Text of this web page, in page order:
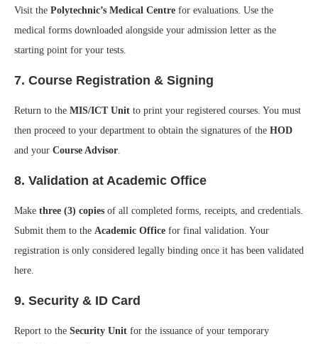
Visit the Polytechnic’s Medical Centre for evaluations. Use the
medical forms downloaded alongside your admission letter as the
starting point for your tests.
7. Course Registration & Signing
Return to the MIS/ICT Unit to print your registered courses. You must
then proceed to your department to obtain the signatures of the HOD
and your Course Advisor
8. Validation at Academic Office
Make three (3) copies of all completed forms, receipts, and credentials.
Submit them to the Academic Office for final validation. Your
registration is only considered legally binding once it has been validated
here.
9. Security & ID Card
Report to the Security Unit for the issuance of your temporary